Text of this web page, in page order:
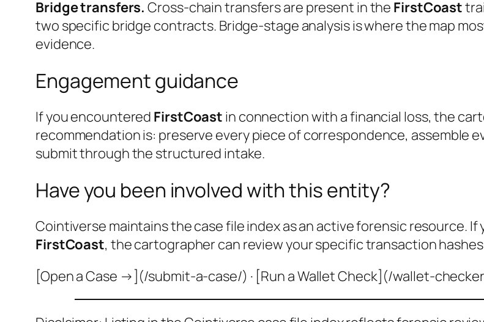
Bridge transfers. Cross-chain transfers are present in the FirstCoast
two specific bridge contracts. Bridge-stage analysis is where the map
evidence.
Engagement guidance
If you encountered FirstCoast in connection with a financial loss, the
recommendation is: preserve every piece of correspondence, assemble
submit through the structured intake.
Have you been involved with this entity?
Cointiverse maintains the case file index as an active forensic resource.
FirstCoast, the cartographer can review your specific transaction
[Open a Case →](/submit-a-case/) · [Run a Wallet Check](/wallet-